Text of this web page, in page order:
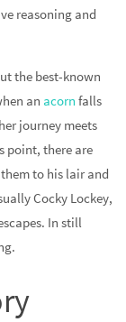
reasoning and
the best-known
an acorn falls
journey meets
point, there are
to his lair and
Cocky Lockey,
In still